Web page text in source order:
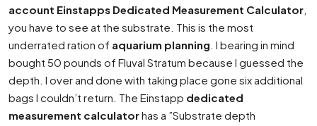
account Einstapps Dedicated Measurement Calculator
you have to see at the substrate. This is the most
underrated ration of aquarium planning . I bearing in mind
bought 50 pounds of Fluval Stratum because I guessed the
depth. I over and done with taking place gone six additional
bags I couldn’t return. The Einstapp dedicated
measurement calculatorhas a ”Substrate depth